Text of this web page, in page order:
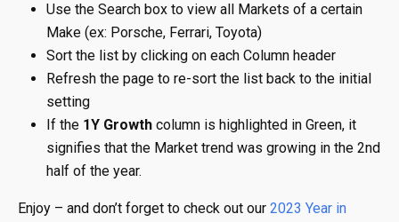
Use the Search box to view all Markets of a certain
Make (ex: Porsche, Ferrari, Toyota)
Sort the list by clicking on each Column header
Refresh the page to re-sort the list back to the initial
setting
If the 1Y Growth column is highlighted in Green, it
signifies that the Market trend was growing in the 2nd
half of the year.
Enjoy – and don’t forget to check out our 2023 Year in